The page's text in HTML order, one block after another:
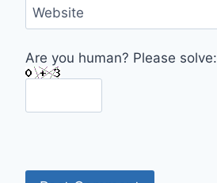
Website
Are you human? Please solve: